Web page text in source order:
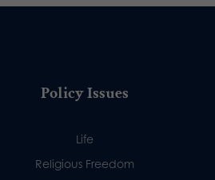
Policy Issues
Life
Religious Freedom